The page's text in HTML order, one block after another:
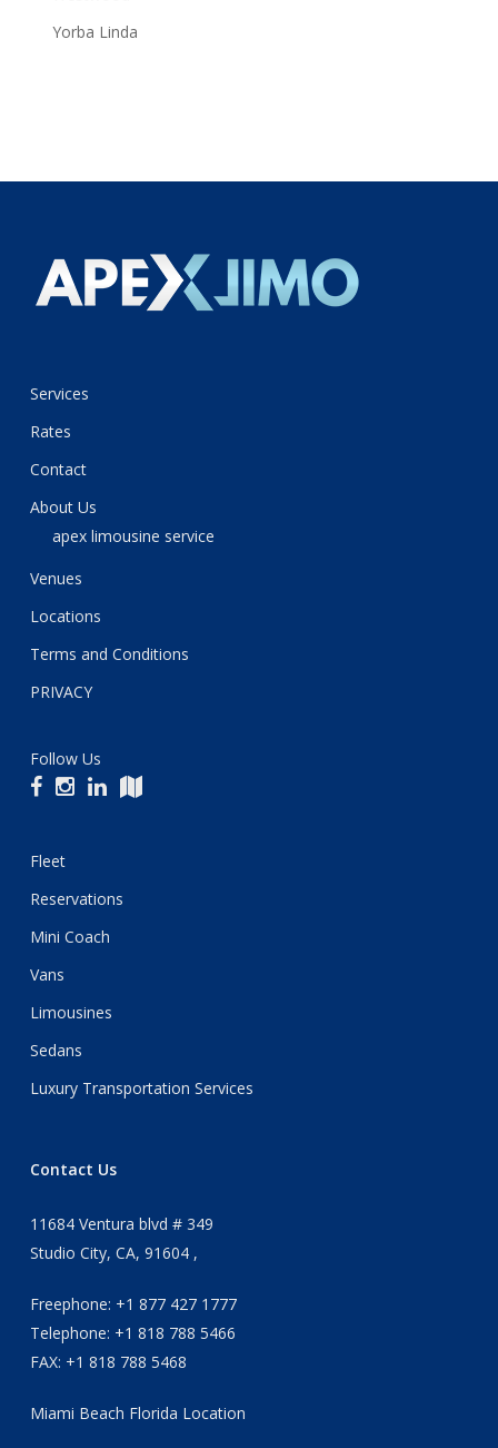
Yorba Linda
Services
Rates
Contact
About Us
apex limousine service
Venues
Locations
Terms and Conditions
PRIVACY
Follow Us
Fleet
Reservations
Mini Coach
Vans
Limousines
Sedans
Luxury Transportation Services
Contact Us
11684 Ventura blvd # 349
Studio City, CA, 91604 ,
Freephone: +1 877 427 1777
Telephone: +1 818 788 5466
FAX: +1 818 788 5468
Miami Beach Florida Location